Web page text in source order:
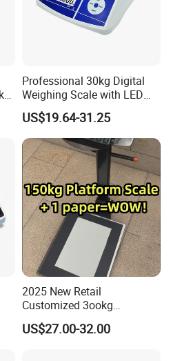
most cost-effective weighing
clients all over the world. If
you the best.
Professional 30kg Digital
Weighing Scale with LED
LCD Dual Display
US$19.64-31.25
2025 New Retail
Customized 3ookg
Industrial Electronic Price
Digital Platform Scale
US$27.00-32.00